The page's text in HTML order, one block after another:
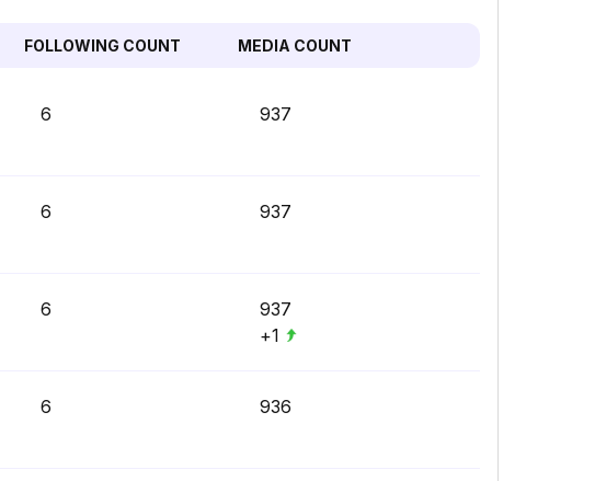
FOLLOWING COUNT MEDIA COUNT
6 937
6 937
6
937
+1
6 936